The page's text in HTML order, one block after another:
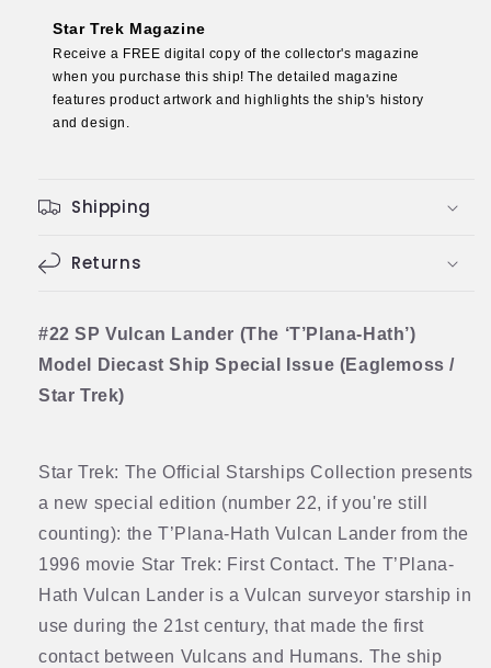
Model
Diecast
Ship
SPECIAL
ISSUE
Trek)
Model
Diecast
Ship
SPECIAL
Star Trek Magazine
Receive a FREE digital copy of the collector's magazine
when you purchase this ship! The detailed magazine
features product artwork and highlights the ship's history
and design.
Shipping
Returns
#22 SP Vulcan Lander (The ‘T’Plana-Hath’)
Model Diecast Ship Special Issue (Eaglemoss /
Star Trek)
Star Trek: The Official Starships Collection presents
a new special edition (number 22, if you're still
counting): the T’Plana-Hath Vulcan Lander from the
1996 movie Star Trek: First Contact. The T’Plana-
Hath Vulcan Lander is a Vulcan surveyor starship in
use during the 21st century, that made the first
contact between Vulcans and Humans. The ship